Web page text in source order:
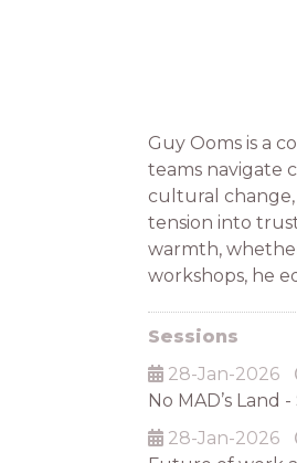
Guy Ooms is a
teams navigate
cultural change,
tension into
warmth,
workshops, he
Sessions
28-Jan-2026
No MAD’s Land
28-Jan-2026